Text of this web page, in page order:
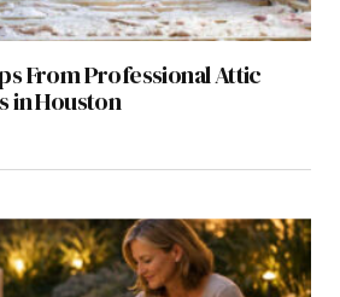
From Professional Attic
in Houston